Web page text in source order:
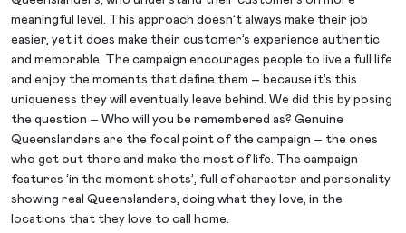
meaningful level. This approach doesn’t always make their job
easier, yet it does make their customer’s experience authentic
and memorable. The campaign encourages people to live a full life
and enjoy the moments that define them – because it’s this
uniqueness they will eventually leave behind. We did this by posing
the question – Who will you be remembered as? Genuine
Queenslanders are the focal point of the campaign – the ones
who get out there and make the most of life. The campaign
features ‘in the moment shots’, full of character and personality
showing real Queenslanders, doing what they love, in the
locations that they love to call home.